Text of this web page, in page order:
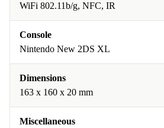
WiFi 802.11b/g, NFC, IR
Console
Nintendo New 2DS XL
Dimensions
163 x 160 x 20 mm
Miscellaneous